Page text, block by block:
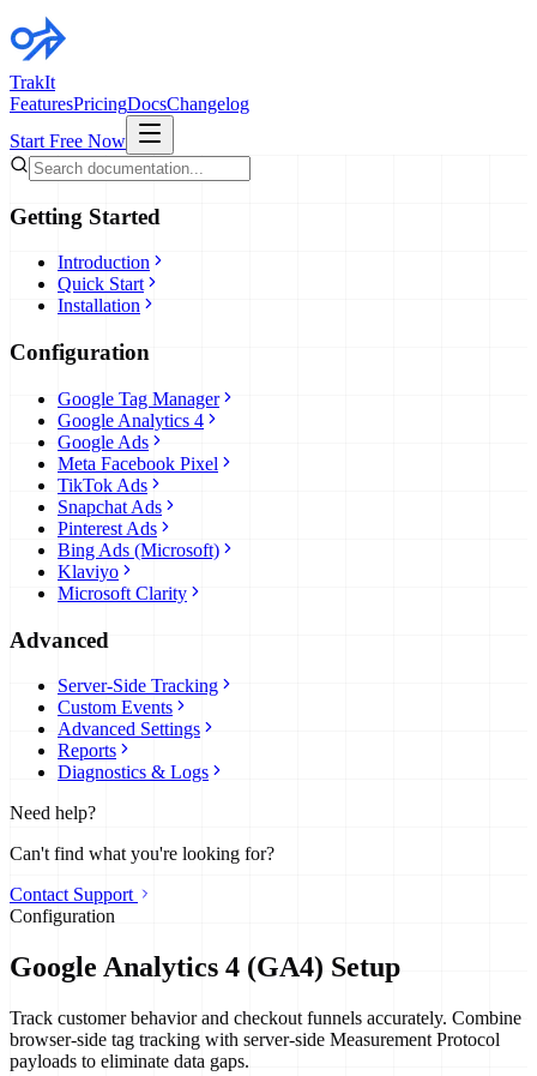
TrakIt
FeaturesPricingDocsChangelog
Start Free Now
Getting Started
Introduction
Quick Start
Installation
Configuration
Google Tag Manager
Google Analytics 4
Google Ads
Meta Facebook Pixel
TikTok Ads
Snapchat Ads
Pinterest Ads
Bing Ads (Microsoft)
Klaviyo
Microsoft Clarity
Advanced
Server-Side Tracking
Custom Events
Advanced Settings
Reports
Diagnostics & Logs
Need help?
Can't find what you're looking for?
Contact Support
Configuration
Google Analytics 4 (GA4) Setup
Track customer behavior and checkout funnels accurately. Combine
browser-side tag tracking with server-side Measurement Protocol
payloads to eliminate data gaps.